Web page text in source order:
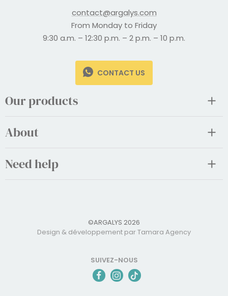
contact@argalys.com
From Monday to Friday
9:30 a.m. – 12:30 p.m. – 2 p.m. – 10 p.m.
CONTACT US
Our products
About
Need help
©ARGALYS 2026
Design & développement par Tamara Agency
SUIVEZ-NOUS